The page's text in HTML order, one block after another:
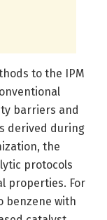
to the IPM
barriers and
derived during
the
protocols
properties. For
benzene with